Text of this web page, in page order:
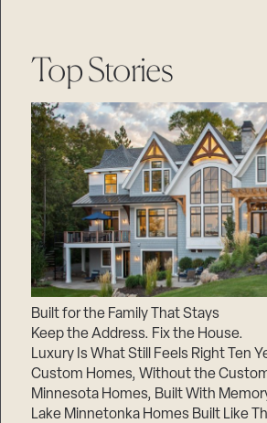
Top Stories
Built for the Family That Stays
Keep the Address. Fix the House.
Luxury Is What Still Feels Right Ten
Custom Homes, Without the
Minnesota Homes, Built With
Lake Minnetonka Homes Built Like